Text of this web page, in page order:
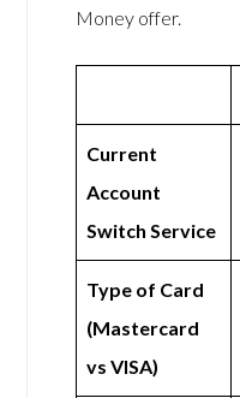
Money offer.
Current
Account
Switch Service
Type of Card
(Mastercard
vs VISA)